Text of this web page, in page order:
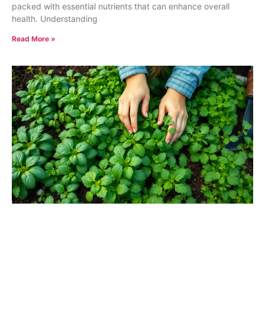
packed with essential nutrients that can enhance overall
health. Understanding
Read More »